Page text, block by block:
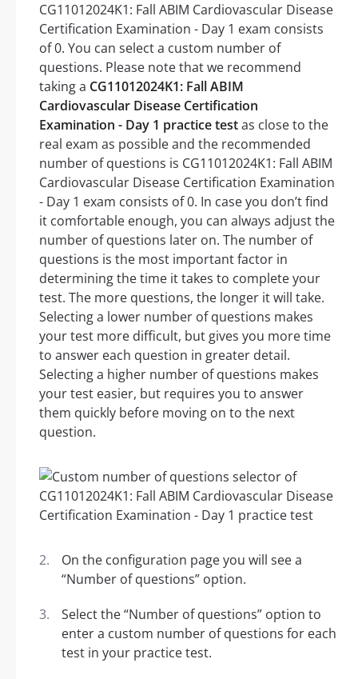
CG11012024K1: Fall ABIM Cardiovascular Disease
Certification Examination - Day 1 exam consists
of 0. You can select a custom number of
questions. Please note that we recommend
taking a CG11012024K1: Fall ABIM
Cardiovascular Disease Certification
Examination - Day 1 practice testas close to the
real exam as possible and the recommended
number of questions is CG11012024K1: Fall ABIM
Cardiovascular Disease Certification Examination
- Day 1 exam consists of 0. In case you don’t find
it comfortable enough, you can always adjust the
number of questions later on. The number of
questions is the most important factor in
determining the time it takes to complete your
test. The more questions, the longer it will take.
Selecting a lower number of questions makes
your test more difficult, but gives you more time
to answer each question in greater detail.
Selecting a higher number of questions makes
your test easier, but requires you to answer
them quickly before moving on to the next
question.
On the configuration page you will see a
“Number of questions” option.
Select the “Number of questions” option to
enter a custom number of questions for each
test in your practice test.